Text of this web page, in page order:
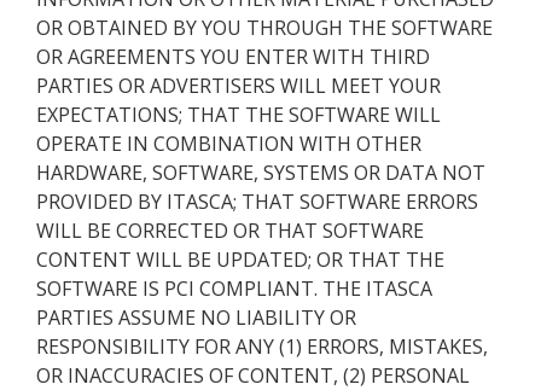
OR OBTAINED BY YOU THROUGH THE SOFTWARE
OR AGREEMENTS YOU ENTER WITH THIRD
PARTIES OR ADVERTISERS WILL MEET YOUR
EXPECTATIONS; THAT THE SOFTWARE WILL
OPERATE IN COMBINATION WITH OTHER
HARDWARE, SOFTWARE, SYSTEMS OR DATA NOT
PROVIDED BY ITASCA; THAT SOFTWARE ERRORS
WILL BE CORRECTED OR THAT SOFTWARE
CONTENT WILL BE UPDATED; OR THAT THE
SOFTWARE IS PCI COMPLIANT. THE ITASCA
PARTIES ASSUME NO LIABILITY OR
RESPONSIBILITY FOR ANY (1) ERRORS, MISTAKES,
OR INACCURACIES OF CONTENT, (2) PERSONAL